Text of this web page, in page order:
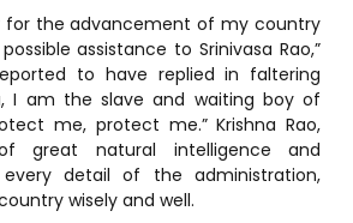
for the advancement of my country
assistance to Srinivasa Rao,”
to have replied in faltering
I am the slave and waiting boy of
me, protect me.” Krishna Rao,
great natural intelligence and
detail of the administration,
wisely and well.